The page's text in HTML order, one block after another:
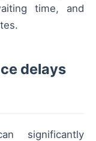
time, and
delays
significantly